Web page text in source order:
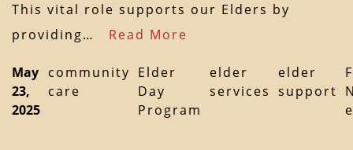
This vital role supports our Elders by
providing… Read More
May
23,
2025
community
care
Elder
Day
Program
elder
services
elder
support